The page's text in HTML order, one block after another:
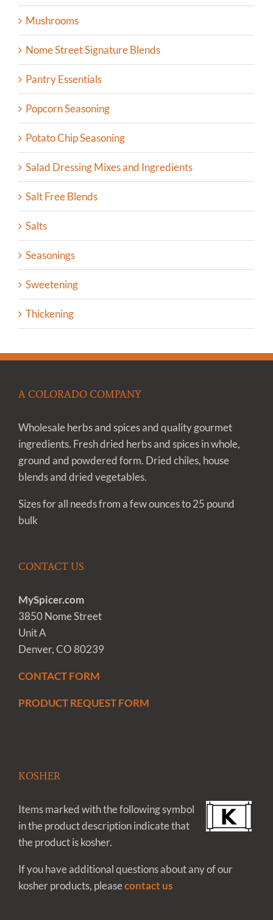
Mushrooms
Nome Street Signature Blends
Pantry Essentials
Popcorn Seasoning
Potato Chip Seasoning
Salad Dressing Mixes and Ingredients
Salt Free Blends
Salts
Seasonings
Sweetening
Thickening
A COLORADO COMPANY
Wholesale herbs and spices and quality gourmet
ingredients. Fresh dried herbs and spices in whole,
ground and powdered form. Dried chiles, house
blends and dried vegetables.
Sizes for all needs from a few ounces to 25 pound
bulk
CONTACT US
MySpicer.com
3850 Nome Street
Unit A
Denver, CO 80239
CONTACT FORM
PRODUCT REQUEST FORM
KOSHER
Items marked with the following symbol
in the product description indicate that
the product is kosher.
If you have additional questions about any of our
kosher products, pleasecontact us